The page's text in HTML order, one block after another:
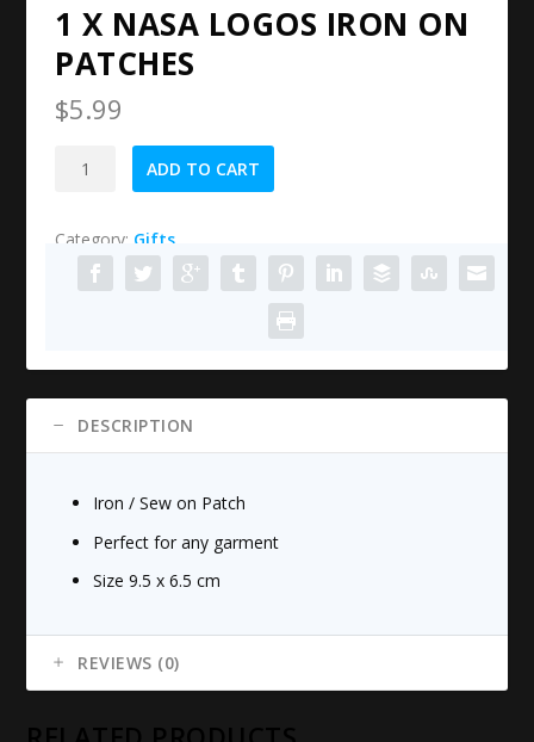
1 X NASA LOGOS IRON ON
PATCHES
$5.99
Logos
ADD TO CART
Category: Gifts
DESCRIPTION
Iron / Sew on Patch
Perfect for any garment
Size 9.5 x 6.5 cm
REVIEWS (0)